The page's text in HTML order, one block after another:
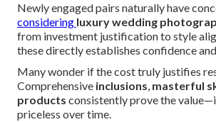
Newly engaged pairs naturally have
considering luxury wedding
from investment justification to style
these directly establishes confidence
Many wonder if the cost truly justifies
Comprehensive inclusions, masterful
products consistently prove the
priceless over time.